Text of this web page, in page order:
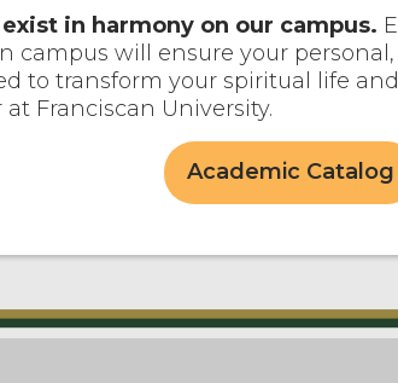
in harmony on our campus.
campus will ensure your
to transform your spiritual life
Franciscan University.
Academic Catalog